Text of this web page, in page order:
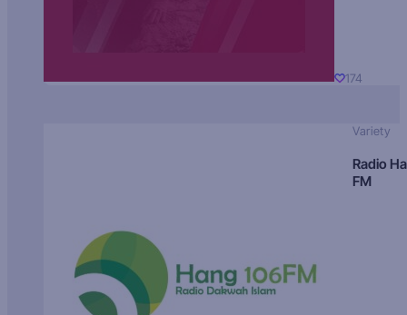
174
Variety
Radio
FM